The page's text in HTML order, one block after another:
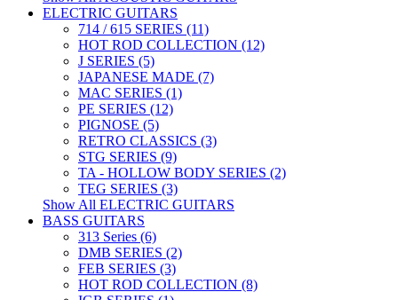
ELECTRIC GUITARS
714 / 615 SERIES (11)
HOT ROD COLLECTION (12)
J SERIES (5)
JAPANESE MADE (7)
MAC SERIES (1)
PE SERIES (12)
PIGNOSE (5)
RETRO CLASSICS (3)
STG SERIES (9)
TA - HOLLOW BODY SERIES (2)
TEG SERIES (3)
Show All ELECTRIC GUITARS
BASS GUITARS
313 Series (6)
DMB SERIES (2)
FEB SERIES (3)
HOT ROD COLLECTION (8)